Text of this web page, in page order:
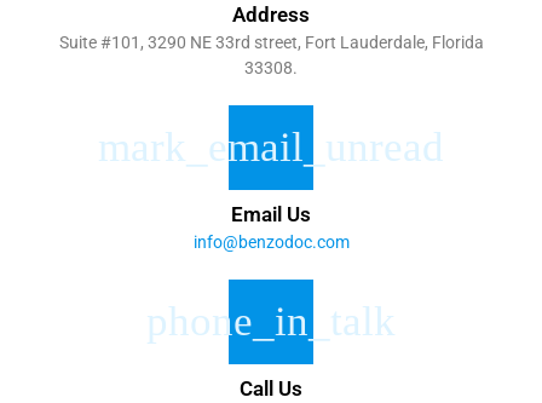
Address
Suite #101, 3290 NE 33rd street, Fort Lauderdale, Florida
33308.
Email Us
info@benzodoc.com
Call Us